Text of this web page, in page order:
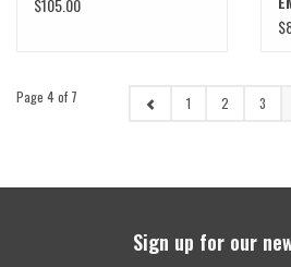
$105.00
Page 4 of 7 1 2 3
Sign up for our